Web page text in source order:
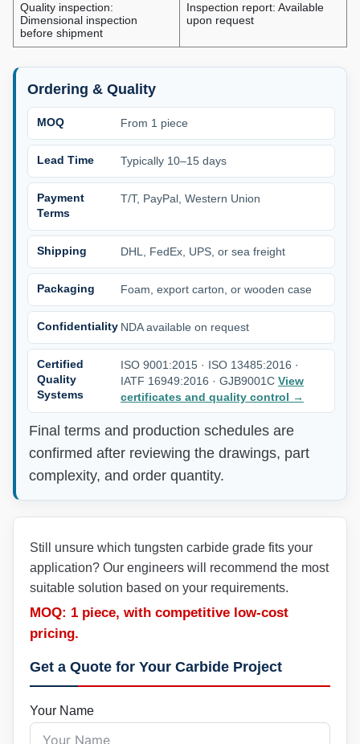
Quality inspection:
Dimensional inspection
before shipment
Inspection report: Available
upon request
Ordering & Quality
MOQ From 1 piece
Lead Time Typically 10–15 days
Payment
Terms
T/T, PayPal, Western Union
Shipping DHL, FedEx, UPS, or sea freight
Packaging Foam, export carton, or wooden case
Confidentiality NDA available on request
Certified
Quality
Systems
ISO 9001:2015 · ISO 13485:2016 ·
IATF 16949:2016 · GJB9001C View
certificates and quality control →
Final terms and production schedules are
confirmed after reviewing the drawings, part
complexity, and order quantity.
Still unsure which tungsten carbide grade fits your
application? Our engineers will recommend the most
suitable solution based on your requirements.
MOQ: 1 piece, with competitive low-cost
pricing.
Get a Quote for Your Carbide Project
Your Name